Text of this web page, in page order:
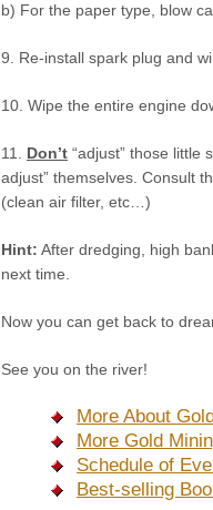
b) For the paper type, blow
9. Re-install spark plug and
10. Wipe the entire engine
11. Don’t “adjust” those little
adjust” themselves. Consult
(clean air filter, etc…)
Hint: After dredging, high
next time.
Now you can get back to
See you on the river!
More About
More Gold
Schedule of
Best-selling